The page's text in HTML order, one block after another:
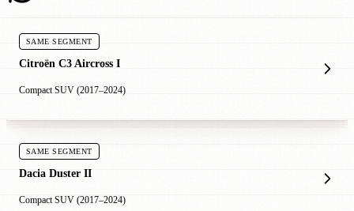
SAME SEGMENT
Citroën C3 Aircross I
Compact SUV (2017–2024)
SAME SEGMENT
Dacia Duster II
Compact SUV (2017–2024)